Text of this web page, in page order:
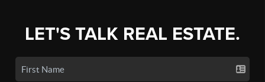
LET'S TALK REAL ESTATE.